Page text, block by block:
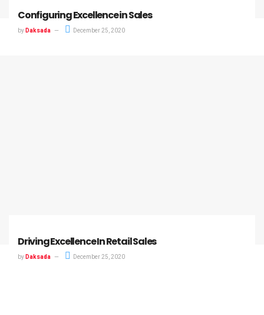
Configuring Excellence in Sales
by Daksada December 25, 2020
Driving Excellence In Retail Sales
by Daksada December 25, 2020